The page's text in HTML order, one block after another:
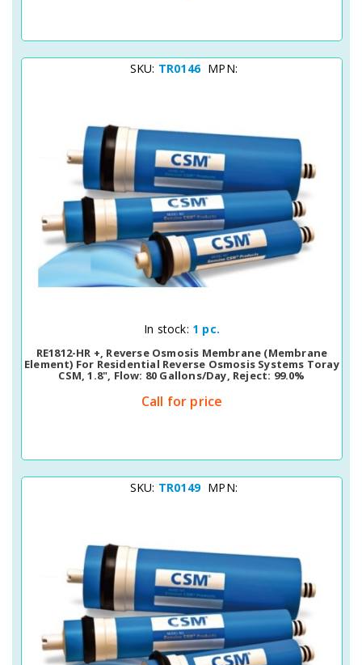
SKU: TR0146 MPN:
Quick View
In stock: 1 pc.
RE1812-HR +, Reverse Osmosis Membrane (membrane
Element) For Residential Reverse Osmosis Systems Toray
CSM, 1.8", Flow: 80 Gallons/day, Reject: 99.0%
Call for price
SKU: TR0149 MPN: